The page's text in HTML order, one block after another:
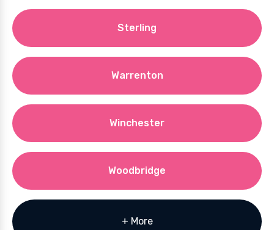
Sterling
Warrenton
Winchester
Woodbridge
+ More